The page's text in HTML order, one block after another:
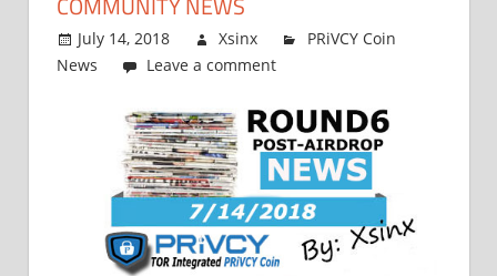
July 14, 2018 Xsinx
PRiVCY Coin
News
Leave a comment